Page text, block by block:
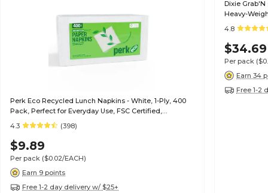
Perk Eco Recycled Lunch Napkins - White, 1-Ply, 400
Pack, Perfect for Everyday Use, FSC Certified,
Environmentally Friendly
4.3 (398)
$9.89
Per pack ($0.02/EACH)
Earn 9 points
Free 1-2 day delivery w/ $25+
Dixie
Heavy-
4.8
$34.69
Per pack
Earn 34
Free 1-2